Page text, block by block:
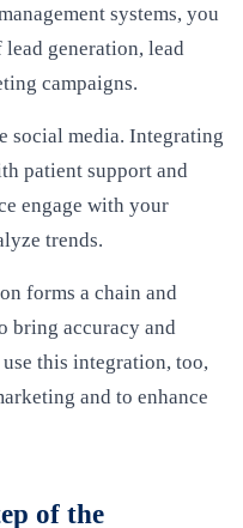
systems, you
generation, lead
campaigns.
social media. Integrating
patient support and
engage with your
trends.
forms a chain and
bring accuracy and
this integration, too,
and to enhance
of the